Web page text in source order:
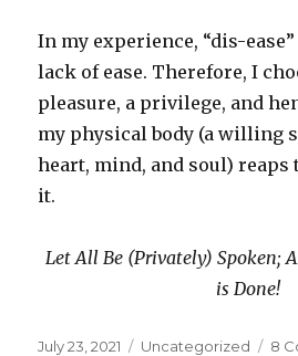
In my experience, “dis-
lack of ease. Therefore, I
pleasure, a privilege, and
my physical body (a willing
heart, mind, and soul) reaps
it.
Let All Be (Privately) Spoken;
is Done!
Posted
July 23, 2021 Categories
Uncategorized 8